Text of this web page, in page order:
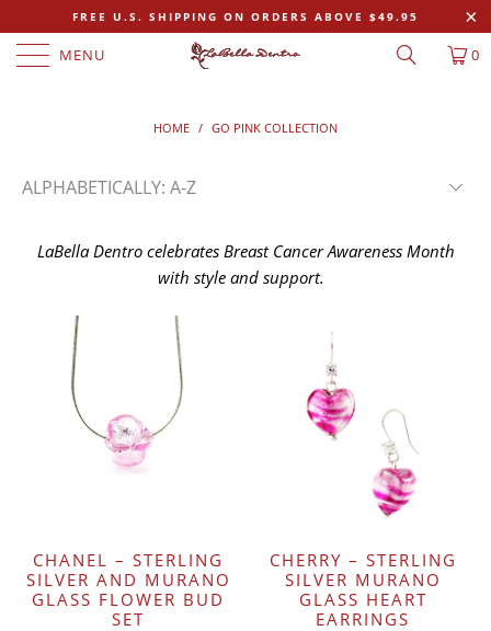
FREE U.S. SHIPPING ON ORDERS ABOVE $49.95
MENU 0
HOME / GO PINK COLLECTION
LaBella Dentro celebrates Breast Cancer Awareness Month
with style and support.
CHANEL – STERLING
SILVER AND MURANO
GLASS FLOWER BUD
SET
CHERRY – STERLING
SILVER MURANO
GLASS HEART
EARRINGS